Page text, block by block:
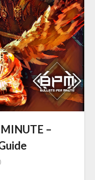
–